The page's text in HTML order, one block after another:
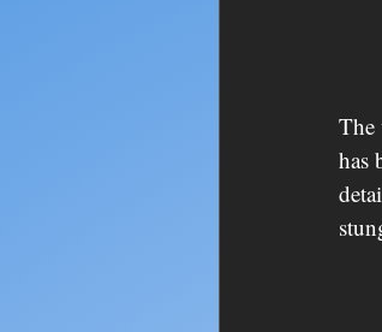
The
has